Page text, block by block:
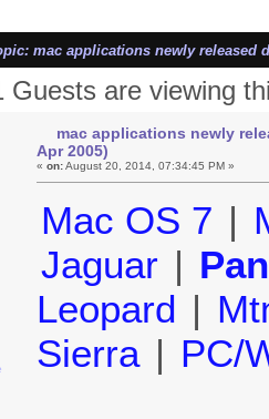
mac applications newly released
Guests are viewing
mac applications newly
Apr 2005)
«on:August 20, 2014, 07:34:45 PM »
Mac OS 7 |
Jaguar |
Leopard |
Sierra | PC/